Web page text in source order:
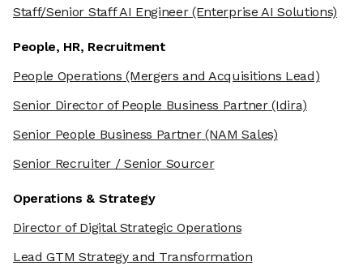
Staff/Senior Staff AI Engineer(Enterprise AI Solutions)
People, HR, Recruitment
People Operations (Mergers and Acquisitions Lead)
Senior Director of People Business Partner(Idira)
Senior People Business Partner(NAM Sales)
Senior Recruiter / Senior Sourcer
Operations & Strategy
Director of Digital Strategic Operations
Lead GTM Strategy and Transformation